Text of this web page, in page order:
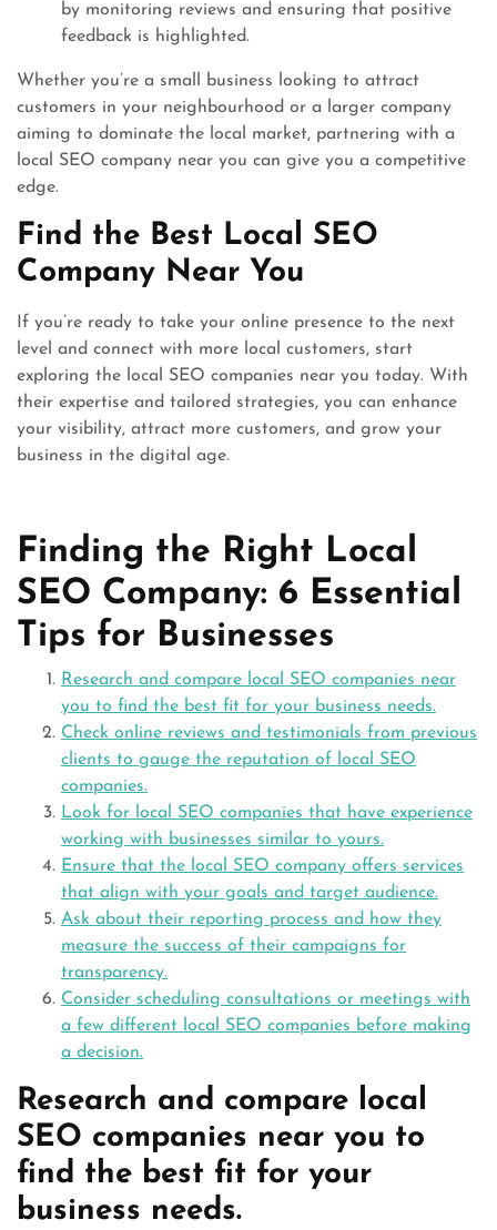
by monitoring reviews and ensuring that positive
feedback is highlighted.
Whether you’re a small business looking to attract
customers in your neighbourhood or a larger company
aiming to dominate the local market, partnering with a
local SEO company near you can give you a competitive
edge.
Find the Best Local SEO
Company Near You
If you’re ready to take your online presence to the next
level and connect with more local customers, start
exploring the local SEO companies near you today. With
their expertise and tailored strategies, you can enhance
your visibility, attract more customers, and grow your
business in the digital age.
Finding the Right Local
SEO Company: 6 Essential
Tips for Businesses
Research and compare local SEO companies near
you to find the best fit for your business needs.
Check online reviews and testimonials from previous
clients to gauge the reputation of local SEO
companies.
Look for local SEO companies that have experience
working with businesses similar to yours.
Ensure that the local SEO company offers services
that align with your goals and target audience.
Ask about their reporting process and how they
measure the success of their campaigns for
transparency.
Consider scheduling consultations or meetings with
a few different local SEO companies before making
a decision.
Research and compare local
SEO companies near you to
find the best fit for your
business needs.